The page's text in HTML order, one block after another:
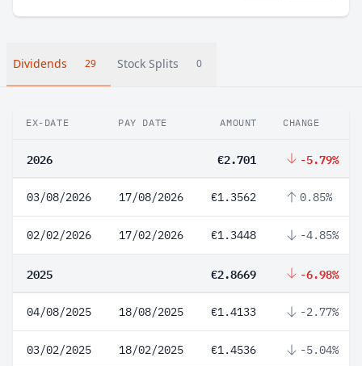
Dividends 29 Stock Splits 0
EX-DATE PAY DATE AMOUNT CHANGE
2026 €2.701 -5.79%
03/08/2026 17/08/2026 €1.3562 0.85%
02/02/2026 17/02/2026 €1.3448 -4.85%
2025 €2.8669 -6.98%
04/08/2025 18/08/2025 €1.4133 -2.77%
03/02/2025 18/02/2025 €1.4536 -5.04%